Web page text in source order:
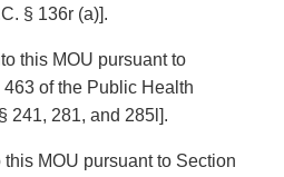
§ 136r (a)].
this MOU pursuant to
of the Public Health
241, 281, and 285l].
MOU pursuant to Section